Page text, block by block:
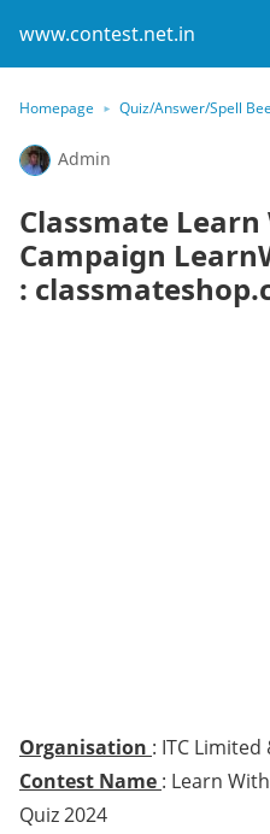
www.contest.net.in
Homepage Quiz/Answer/Spell Bee
Admin
Classmate Learn
Campaign
:
Organisation : ITC
Contest Name : Learn
Quiz 2024